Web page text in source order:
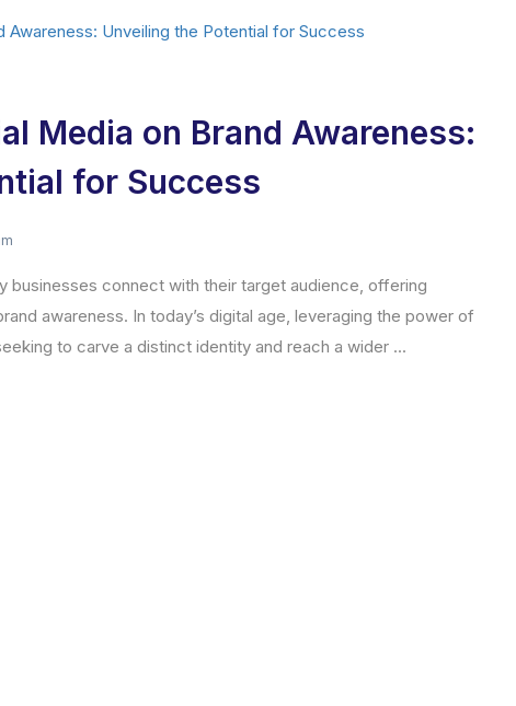
Media on Brand Awareness:
for Success
businesses connect with their target audience, offering
awareness. In today’s digital age, leveraging the power of
to carve a distinct identity and reach a wider ...